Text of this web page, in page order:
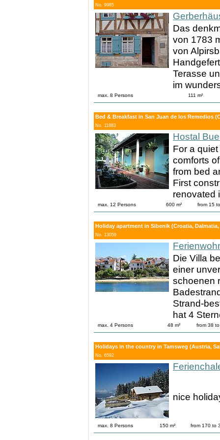
No. 9985
Das
von 1783
von
Terasse
im
max. 8 Persons 111 m²
Bed & Breakfast in San Juan de los Remedios
No. 11883
Hostal
For a
comforts
from bed
First
renovated
max. 12 Persons 600 m² from 15
Holiday apartment in Sibenik (Croatia,
No. 13059
Die Villa
einer
schoenen
Strand-
hat 4
max. 4 Persons 48 m² from 38
Holidays in the country in Tamsweg (Austria,
No. 6592
nice
max. 8 Persons 150 m² from 170 to